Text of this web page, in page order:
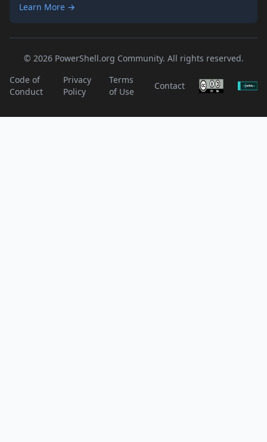
Learn More →
© 2026 PowerShell.org Community. All rights reserved.
Code of
Conduct
Privacy
Policy
Terms
of Use
Contact